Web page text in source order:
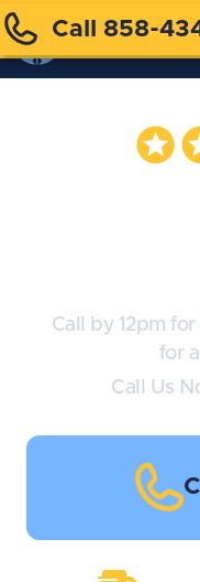
Call 858-
Call by 12pm
for
Call Us